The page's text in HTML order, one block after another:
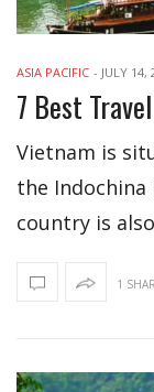
ASIA PACIFIC - JULY 14,
7 Best
Vietnam is
the Indochina
country is
1